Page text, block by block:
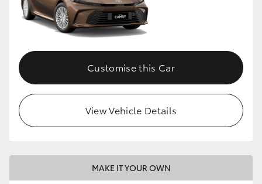
Toyota Warranty Advantage
Enquiries
Customise this Car
View Vehicle Details
MAKE IT YOUR OWN